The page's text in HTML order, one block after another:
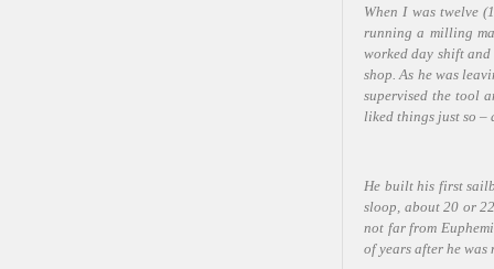
When I was twelve
running a milling
worked day shift
shop. As he was
supervised the tool
liked things just so –
He built his first
sloop, about 20 or
not far from
of years after he was